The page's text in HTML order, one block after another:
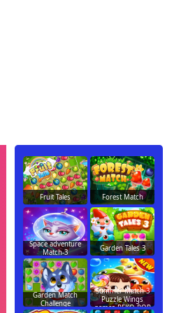
Fruit Tales Forest Match
Space adventure
Match-3
Garden Tales 3
Garden Match
Challenge
Summer Match 3
Puzzle Wings
games PEKO POP